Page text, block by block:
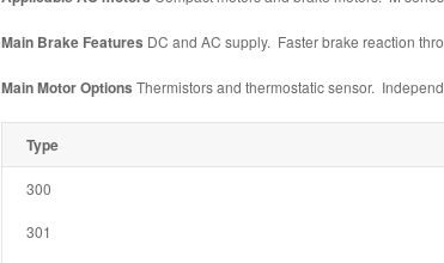
Main Brake Features DC and AC supply. Faster brake reaction
Main Motor Options Thermistors and thermostatic sensor.
Type
300
301